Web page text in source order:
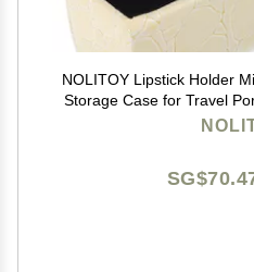
NOLITOY Lipstick Holder
Storage Case for Travel
for Purses